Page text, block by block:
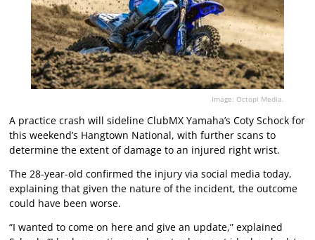
Image: Octopi Media.
A practice crash will sideline ClubMX Yamaha’s Coty Schock for
this weekend’s Hangtown National, with further scans to
determine the extent of damage to an injured right wrist.
The 28-year-old confirmed the injury via social media today,
explaining that given the nature of the incident, the outcome
could have been worse.
“I wanted to come on here and give an update,” explained